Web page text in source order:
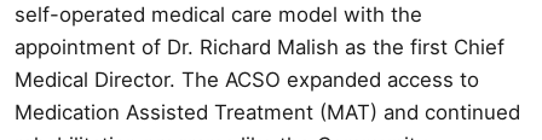
self-operated medical care model with the
appointment of Dr. Richard Malish as the first Chief
Medical Director. The ACSO expanded access to
Medication Assisted Treatment (MAT) and continued